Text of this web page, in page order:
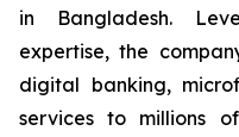
in Bangladesh.
expertise, the
digital banking,
services to millions